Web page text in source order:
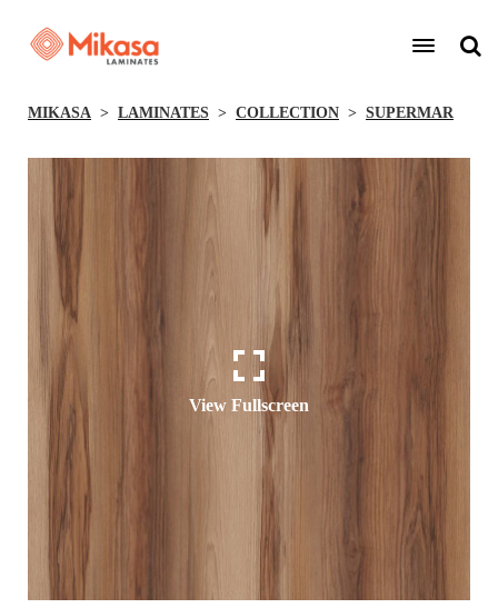
MIKASA LAMINATES COLLECTION SUPERMAR
View Fullscreen